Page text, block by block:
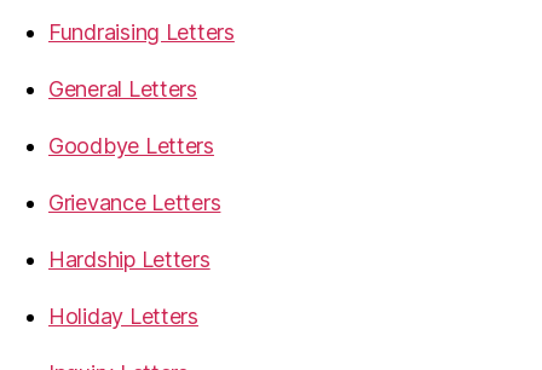
Fundraising Letters
General Letters
Goodbye Letters
Grievance Letters
Hardship Letters
Holiday Letters